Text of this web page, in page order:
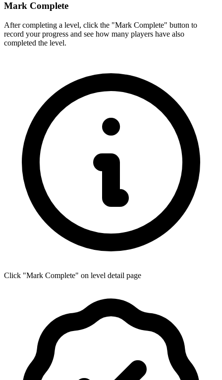
Mark Complete
After completing a level, click the "Mark Complete" button to
record your progress and see how many players have also
completed the level.
Click "Mark Complete" on level detail page